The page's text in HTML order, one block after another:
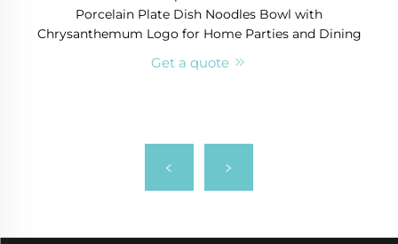
Porcelain Plate Dish Noodles Bowl with
Chrysanthemum Logo for Home Parties and Dining
Get a quote